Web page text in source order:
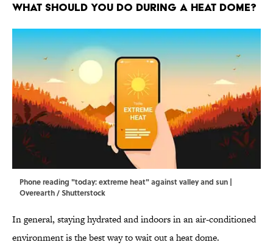
What Should You Do During a Heat Dome?
Phone reading "today: extreme heat" against valley and sun |
Overearth / Shutterstock
In general, staying hydrated and indoors in an air-conditioned
environment is the best way to wait out a heat dome.